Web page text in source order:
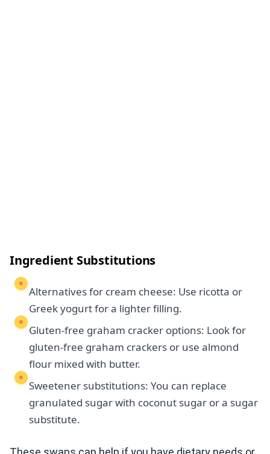
Ingredient Substitutions
Alternatives for cream cheese: Use ricotta or
Greek yogurt for a lighter filling.
Gluten-free graham cracker options: Look for
gluten-free graham crackers or use almond
flour mixed with butter.
Sweetener substitutions: You can replace
granulated sugar with coconut sugar or a sugar
substitute.